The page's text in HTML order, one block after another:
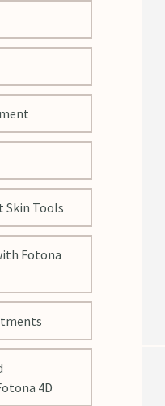
Skin Tools
Fotona
4D